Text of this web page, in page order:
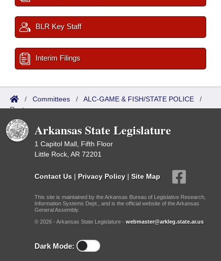
BLR Key Staff
Interim Filings
/ Committees / ALC-GAME & FISH/STATE POLICE /
Roster
Arkansas State Legislature
1 Capitol Mall, Fifth Floor
Little Rock, AR 72201
Contact Us | Privacy Policy | Site Map
This site is maintained by the Arkansas Bureau of Legislative Research,
Information Systems Dept., and is the official website of the Arkansas
General Assembly.
© 2026 - Arkansas State Legislature - webmaster@arkleg.state.ar.us
Dark Mode: